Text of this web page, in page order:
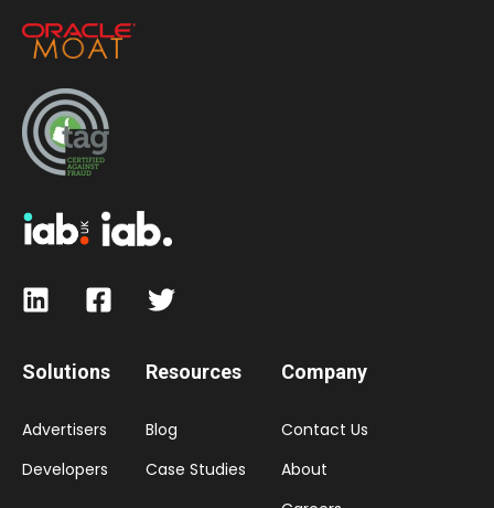
Solutions
Advertisers
Developers
Resources
Blog
Case Studies
Company
Contact Us
About